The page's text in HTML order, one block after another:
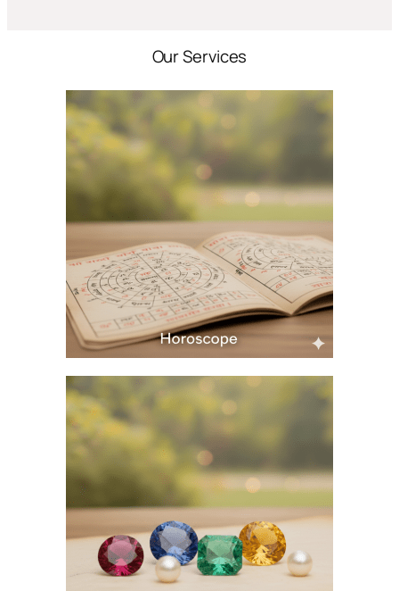
Our Services